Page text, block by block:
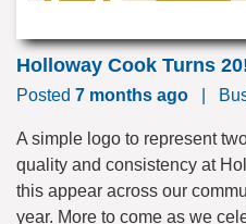
Holloway Cook Turns
Posted 7 months ago
A simple logo to represent
quality and consistency at
this appear across our
year. More to come as we